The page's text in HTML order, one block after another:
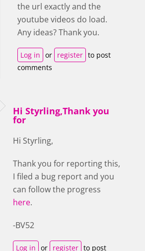
the url exactly and the
youtube videos do load.
Any ideas? Thank you.
Log in or register to post
comments
Hi Styrling,Thank you
for
Hi Styrling,
Thank you for reporting this,
I filed a bug report and you
can follow the progress
here.
-BV52
Log in or register to post